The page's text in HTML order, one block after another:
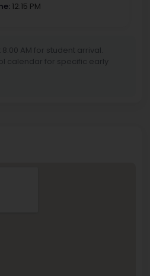
12:15 PM
AM for student arrival.
calendar for specific early